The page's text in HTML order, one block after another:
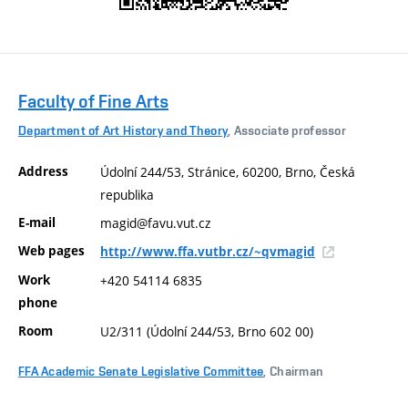
Faculty of Fine Arts
Department of Art History and Theory, Associate professor
Address
Údolní 244/53, Stránice, 60200, Brno, Česká
republika
E-mail magid@favu.vut.cz
Web pages
http://www.ffa.vutbr.cz/~qvmagid
Work
phone
+420 54114 6835
Room U2/311 (Údolní 244/53, Brno 602 00)
FFA Academic Senate Legislative Committee, Chairman